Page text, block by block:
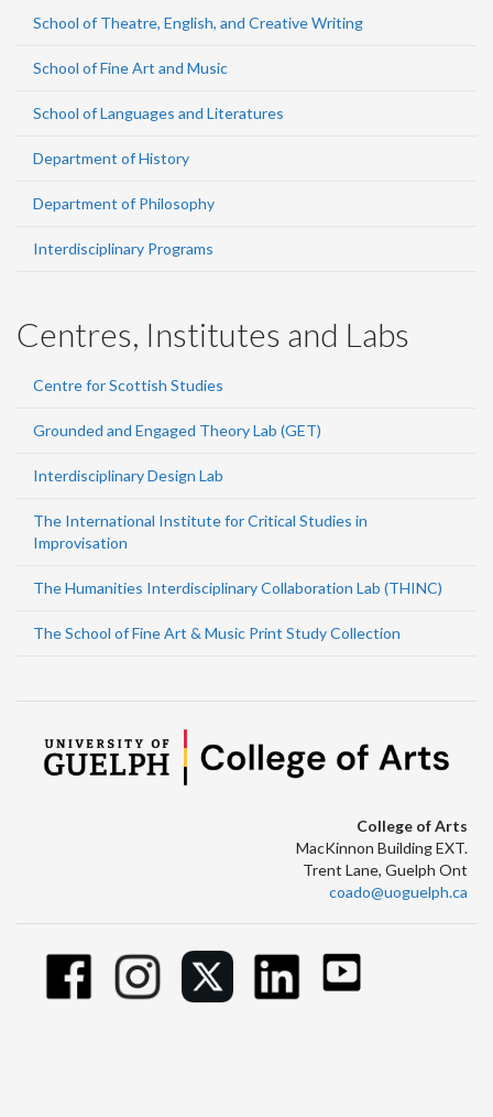
School of Theatre, English, and Creative Writing
School of Fine Art and Music
School of Languages and Literatures
Department of History
Department of Philosophy
Interdisciplinary Programs
Centres, Institutes and Labs
Centre for Scottish Studies
Grounded and Engaged Theory Lab (GET)
Interdisciplinary Design Lab
The International Institute for Critical Studies in
Improvisation
The Humanities Interdisciplinary Collaboration Lab (THINC)
The School of Fine Art & Music Print Study Collection
College of Arts
MacKinnon Building EXT.
Trent Lane, Guelph Ont
coado@uoguelph.ca